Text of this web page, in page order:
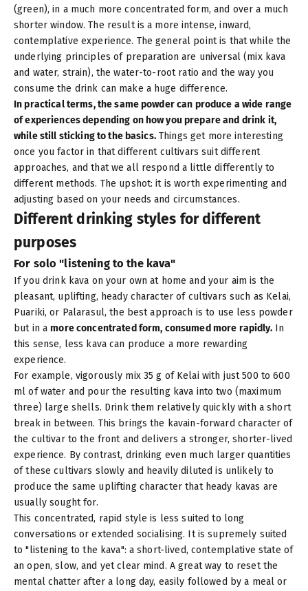
(green), in a much more concentrated form, and over a much
shorter window. The result is a more intense, inward,
contemplative experience. The general point is that while the
underlying principles of preparation are universal (mix kava
and water, strain), the water-to-root ratio and the way you
consume the drink can make a huge difference.
In practical terms, the same powder can produce a wide range
of experiences depending on how you prepare and drink it,
while still sticking to the basics.Things get more interesting
once you factor in that different cultivars suit different
approaches, and that we all respond a little differently to
different methods. The upshot: it is worth experimenting and
adjusting based on your needs and circumstances.
Different drinking styles for different
purposes
For solo "listening to the kava"
If you drink kava on your own at home and your aim is the
pleasant, uplifting, heady character of cultivars such as Kelai,
Puariki, or Palarasul, the best approach is to use less powder
but in amore concentrated form, consumed more rapidly.In
this sense, less kava can produce a more rewarding
experience.
For example, vigorously mix 35 g of Kelai with just 500 to 600
ml of water and pour the resulting kava into two (maximum
three) large shells. Drink them relatively quickly with a short
break in between. This brings the kavain-forward character of
the cultivar to the front and delivers a stronger, shorter-lived
experience. By contrast, drinking even much larger quantities
of these cultivars slowly and heavily diluted is unlikely to
produce the same uplifting character that heady kavas are
usually sought for.
This concentrated, rapid style is less suited to long
conversations or extended socialising. It is supremely suited
to "listening to the kava": a short-lived, contemplative state of
an open, slow, and yet clear mind. A great way to reset the
mental chatter after a long day, easily followed by a meal or